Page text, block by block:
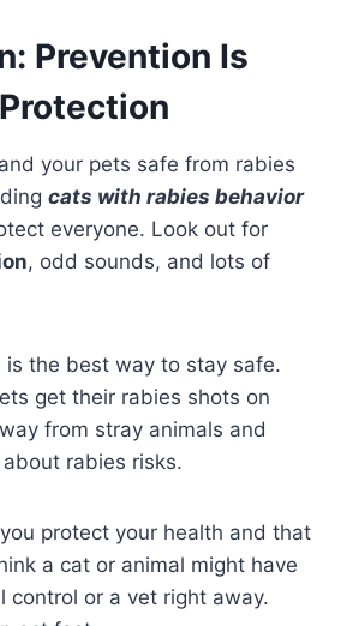
Prevention Is
your pets safe from rabies
cats with rabies behavior
everyone. Look out for
, odd sounds, and lots of
is the best way to stay safe.
get their rabies shots on
from stray animals and
rabies risks.
protect your health and that
a cat or animal might have
control or a vet right away.